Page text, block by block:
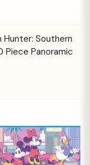
Hunter: Southern
Piece Panoramic